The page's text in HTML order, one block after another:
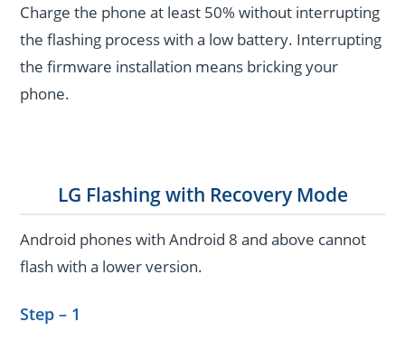
Charge the phone at least 50% without interrupting
the flashing process with a low battery. Interrupting
the firmware installation means bricking your
phone.
LG Flashing with Recovery Mode
Android phones with Android 8 and above cannot
flash with a lower version.
Step – 1